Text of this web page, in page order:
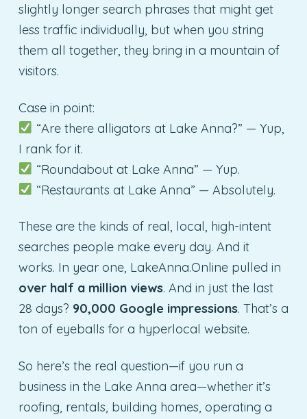
slightly longer search phrases that might get
less traffic individually, but when you string
them all together, they bring in a mountain of
visitors.
Case in point:
“Are there alligators at Lake Anna?” — Yup,
I rank for it.
“Roundabout at Lake Anna” — Yup.
“Restaurants at Lake Anna” — Absolutely.
These are the kinds of real, local, high-intent
searches people make every day. And it
works. In year one, LakeAnna.Online pulled in
over half a million views. And in just the last
28 days? 90,000 Google impressions. That’s a
ton of eyeballs for a hyperlocal website.
So here’s the real question—if you run a
business in the Lake Anna area—whether it’s
roofing, rentals, building homes, operating a